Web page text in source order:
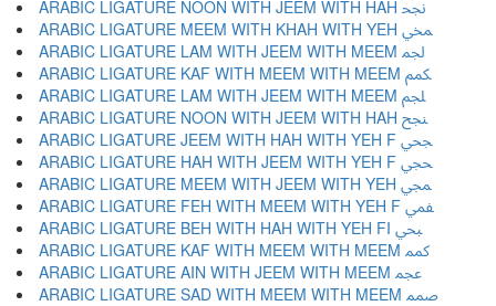
ARABIC LIGATURE NOON WITH JEEM WITH HAH ﶸ
ARABIC LIGATURE MEEM WITH KHAH WITH YEH ﶹ
ARABIC LIGATURE LAM WITH JEEM WITH MEEM ﶺ
ARABIC LIGATURE KAF WITH MEEM WITH MEEM ﶻ
ARABIC LIGATURE LAM WITH JEEM WITH MEEM ﶼ
ARABIC LIGATURE NOON WITH JEEM WITH HAH ﶽ
ARABIC LIGATURE JEEM WITH HAH WITH YEH F ﶾ
ARABIC LIGATURE HAH WITH JEEM WITH YEH F ﶿ
ARABIC LIGATURE MEEM WITH JEEM WITH YEH ﷀ
ARABIC LIGATURE FEH WITH MEEM WITH YEH F ﷁ
ARABIC LIGATURE BEH WITH HAH WITH YEH FI ﷂ
ARABIC LIGATURE KAF WITH MEEM WITH MEEM ﷃ
ARABIC LIGATURE AIN WITH JEEM WITH MEEM ﷄ
ARABIC LIGATURE SAD WITH MEEM WITH MEEM ﷅ